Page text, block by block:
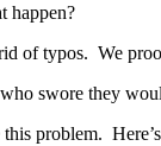
happen?
of typos. We
swore they
problem.